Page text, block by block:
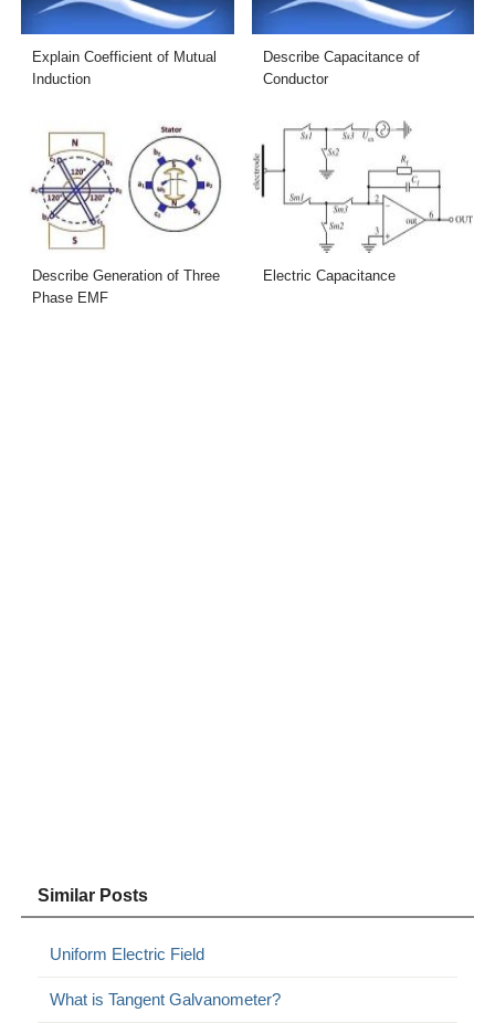
Explain Coefficient of Mutual
Induction
Describe Capacitance of
Conductor
Describe Generation of Three
Phase EMF
Electric Capacitance
Similar Posts
Uniform Electric Field
What is Tangent Galvanometer?